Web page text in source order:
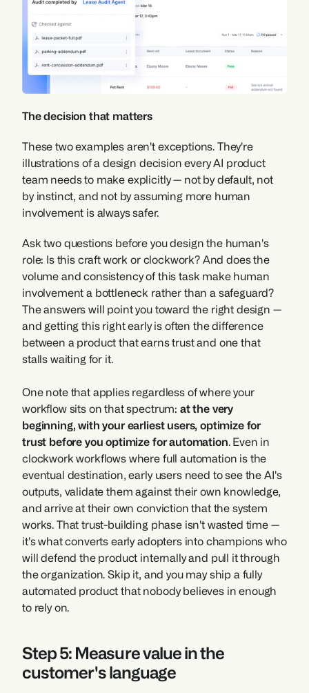
The decision that matters
These two examples aren't exceptions. They're
illustrations of a design decision every AI product
team needs to make explicitly — not by default, not
by instinct, and not by assuming more human
involvement is always safer.
Ask two questions before you design the human's
role: Is this craft work or clockwork? And does the
volume and consistency of this task make human
involvement a bottleneck rather than a safeguard?
The answers will point you toward the right design —
and getting this right early is often the difference
between a product that earns trust and one that
stalls waiting for it.
One note that applies regardless of where your
workflow sits on that spectrum: at the very
beginning, with your earliest users, optimize for
trust before you optimize for automation. Even in
clockwork workflows where full automation is the
eventual destination, early users need to see the AI's
outputs, validate them against their own knowledge,
and arrive at their own conviction that the system
works. That trust-building phase isn't wasted time —
it's what converts early adopters into champions who
will defend the product internally and pull it through
the organization. Skip it, and you may ship a fully
automated product that nobody believes in enough
to rely on.
Step 5: Measure value in the
customer's language